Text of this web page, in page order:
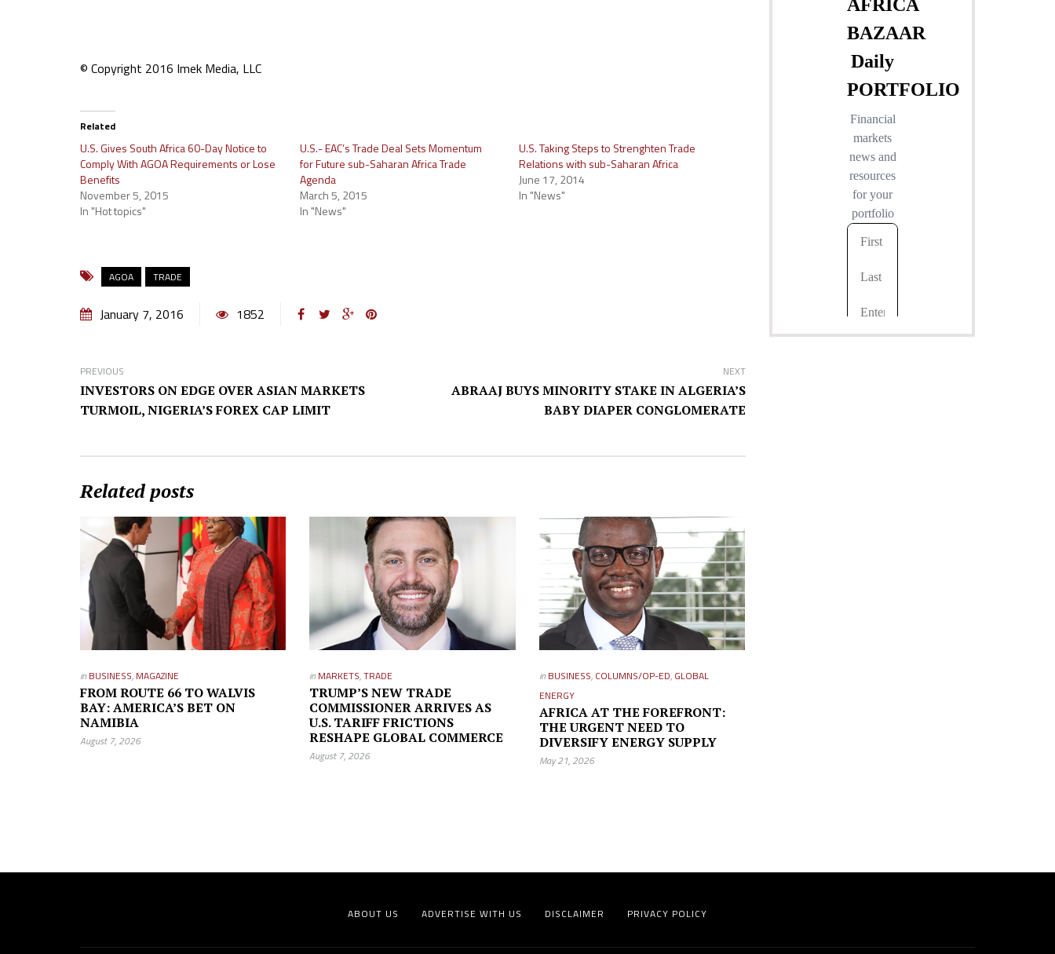
© Copyright 2016 Imek Media, LLC
Related
U.S. Gives South Africa 60-Day Notice to
Comply With AGOA Requirements or Lose
Benefits
November 5, 2015
In "Hot topics"
U.S.- EAC’s Trade Deal Sets Momentum
for Future sub-Saharan Africa Trade
Agenda
March 5, 2015
In "News"
U.S. Taking Steps to Strenghten Trade
Relations with sub-Saharan Africa
June 17, 2014
In "News"
AGOA TRADE
January 7, 2016 1852
PREVIOUS
INVESTORS ON EDGE OVER ASIAN MARKETS
TURMOIL, NIGERIA’S FOREX CAP LIMIT
NEXT
ABRAAJ BUYS MINORITY STAKE IN ALGERIA’S
BABY DIAPER CONGLOMERATE
Related posts
in BUSINESS, MAGAZINE
FROM ROUTE 66 TO WALVIS
BAY: AMERICA’S BET ON
NAMIBIA
August 7, 2026
in MARKETS,TRADE
TRUMP’S NEW TRADE
COMMISSIONER ARRIVES AS
U.S. TARIFF FRICTIONS
RESHAPE GLOBAL COMMERCE
August 7, 2026
in BUSINESS, COLUMNS/OP-ED, GLOBAL
ENERGY
AFRICA AT THE FOREFRONT:
THE URGENT NEED TO
DIVERSIFY ENERGY SUPPLY
May 21, 2026
ABOUT US ADVERTISE WITH US DISCLAIMER PRIVACY POLICY